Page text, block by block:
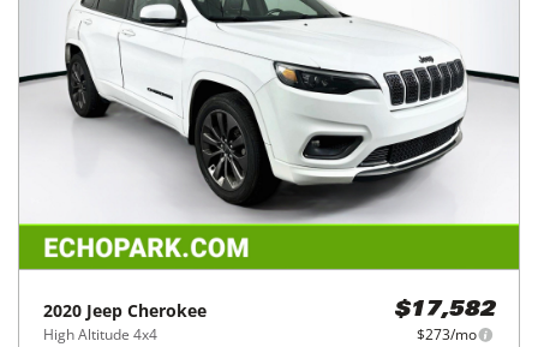
2020 Jeep Cherokee
High Altitude 4x4
$17,582
$273/mo